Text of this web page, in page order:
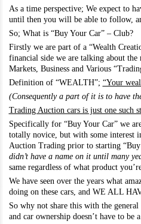
As a time perspective; We expect to
until then you will be able to follow,
So; What is “Buy Your Car” – Club?
Firstly we are part of a “Wealth
financial side we are talking about
Markets, Business and Various
Definition of “WEALTH”; “Your
(Consequently a part of it is to have
Trading Auction cars is just one such
Specifically for “Buy Your Car” we
totally novice, but with some interest
Auction Trading prior to starting
didn’t have a name on it until many
same regardless of what product
We have seen over the years what
doing on these cars, and WE ALL
So why not share this with the
and car ownership doesn’t have to